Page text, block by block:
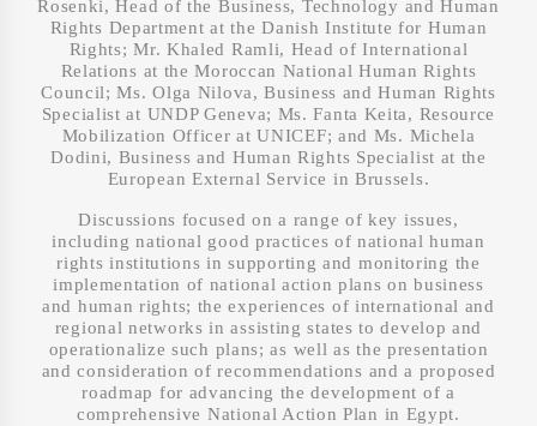
Rosenki, Head of the Business, Technology and Human
Rights Department at the Danish Institute for Human
Rights; Mr. Khaled Ramli, Head of International
Relations at the Moroccan National Human Rights
Council; Ms. Olga Nilova, Business and Human Rights
Specialist at UNDP Geneva; Ms. Fanta Keita, Resource
Mobilization Officer at UNICEF; and Ms. Michela
Dodini, Business and Human Rights Specialist at the
European External Service in Brussels.
Discussions focused on a range of key issues,
including national good practices of national human
rights institutions in supporting and monitoring the
implementation of national action plans on business
and human rights; the experiences of international and
regional networks in assisting states to develop and
operationalize such plans; as well as the presentation
and consideration of recommendations and a proposed
roadmap for advancing the development of a
comprehensive National Action Plan in Egypt.